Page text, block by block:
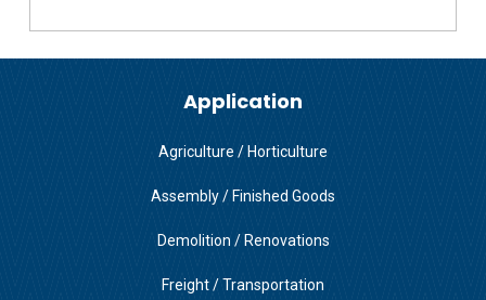
Application
Agriculture / Horticulture
Assembly / Finished Goods
Demolition / Renovations
Freight / Transportation